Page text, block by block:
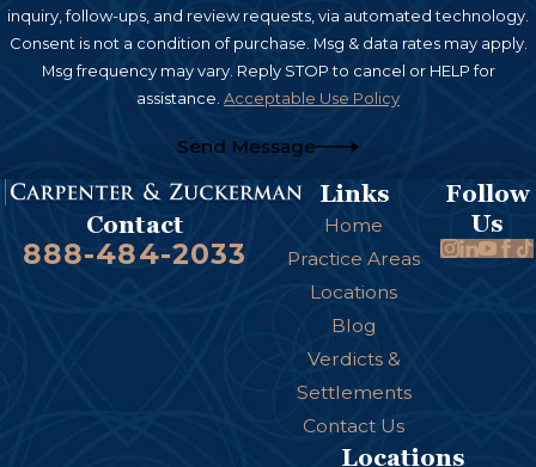
inquiry, follow-ups, and review requests, via automated technology.
Consent is not a condition of purchase. Msg & data rates may apply.
Msg frequency may vary. Reply STOP to cancel or HELP for
assistance. Acceptable Use Policy
Send Message
Contact
888-484-2033
Links
Home
Practice Areas
Locations
Blog
Verdicts &
Settlements
Contact Us
Follow
Us
Locations